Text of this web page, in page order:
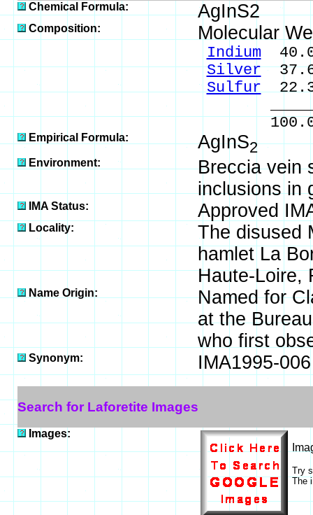
Chemical Formula: AgInS2
Composition: Molecular
Indium
Silver
Sulfur
100.00
Empirical Formula: AgInS2
Environment:
Breccia vein
inclusions in
IMA Status: Approved
Locality:
The disused
hamlet La
Haute-Loire,
Name Origin:
Named for
at the
who first
Synonym: IMA1995-006
Search for Laforetite Images
Images:
Try
The